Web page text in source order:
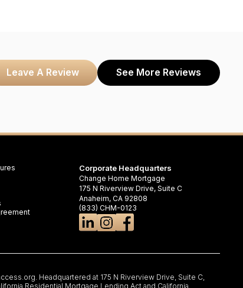
Leave A Review See More Reviews
Corporate Headquarters
Change Home Mortgage
175 N Riverview Drive, Suite C
Anaheim, CA 92808
(833) CHM-0123
. Headquartered at 175 N Riverview Drive, Suite C,
Residential Mortgage Lending Act and California